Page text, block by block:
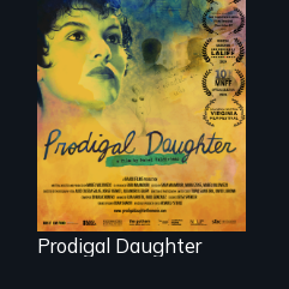
Filmmaker and ​
artist Mabel
Valdiviezo reunites
with her family in
Peru after 16 years
of silence.
Prodigal Daughter